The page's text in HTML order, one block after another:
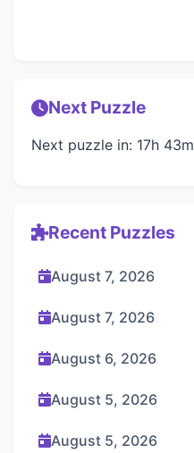
Next Puzzle
Next puzzle in: 17h 43m
Recent Puzzles
August 7, 2026
August 7, 2026
August 6, 2026
August 5, 2026
August 5, 2026